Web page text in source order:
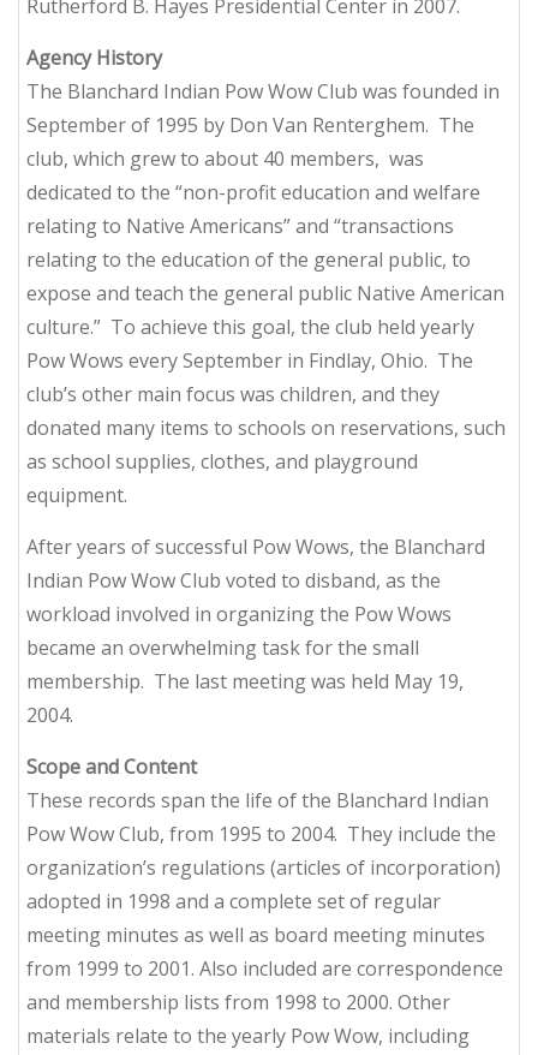
Rutherford B. Hayes Presidential Center in 2007.
Agency History
The Blanchard Indian Pow Wow Club was founded in
September of 1995 by Don Van Renterghem. The
club, which grew to about 40 members, was
dedicated to the “non-profit education and welfare
relating to Native Americans” and “transactions
relating to the education of the general public, to
expose and teach the general public Native American
culture.” To achieve this goal, the club held yearly
Pow Wows every September in Findlay, Ohio. The
club’s other main focus was children, and they
donated many items to schools on reservations, such
as school supplies, clothes, and playground
equipment.
After years of successful Pow Wows, the Blanchard
Indian Pow Wow Club voted to disband, as the
workload involved in organizing the Pow Wows
became an overwhelming task for the small
membership. The last meeting was held May 19,
2004.
Scope and Content
These records span the life of the Blanchard Indian
Pow Wow Club, from 1995 to 2004. They include the
organization’s regulations (articles of incorporation)
adopted in 1998 and a complete set of regular
meeting minutes as well as board meeting minutes
from 1999 to 2001. Also included are correspondence
and membership lists from 1998 to 2000. Other
materials relate to the yearly Pow Wow, including